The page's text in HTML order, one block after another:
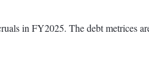
in FY2025. The debt metrices